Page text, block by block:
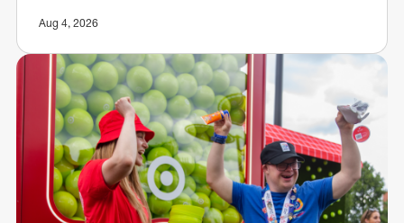
Aug 4, 2026